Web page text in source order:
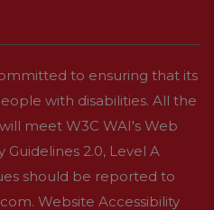
to ensuring that its
with disabilities. All the
meet W3C WAI's Web
Guidelines 2.0, Level A
should be reported to
. Website Accessibility